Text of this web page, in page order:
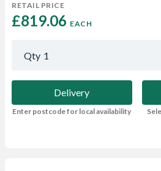
RETAIL PRICE
£819.06 EACH
Qty 1
Delivery
Enter postcode for local availability